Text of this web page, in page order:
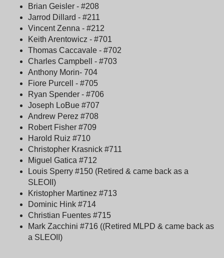
Brian Geisler - #208
Jarrod Dillard - #211
Vincent Zenna - #212
Keith Arentowicz - #701
Thomas Caccavale - #702
Charles Campbell - #703
Anthony Morin- 704
Fiore Purcell - #705
Ryan Spender - #706
Joseph LoBue #707
Andrew Perez #708
Robert Fisher #709
Harold Ruiz #710
Christopher Krasnick #711
Miguel Gatica #712
Louis Sperry #150 (Retired & came back as a
SLEOII)
Kristopher Martinez #713
Dominic Hink #714
Christian Fuentes #715
Mark Zacchini #716 ((Retired MLPD & came back as
a SLEOII)